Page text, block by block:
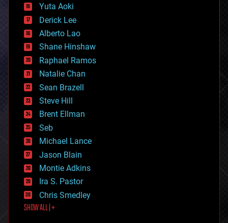
defense
disruptive technology
driverless cars
drones
economics
education
electronics
employment
encryption
energy
engineering
entertainment
environmental
ethics
events
evolution
existential risks
exoskeleton
finance
first contact
food
Yuta Aoki
Derick Lee
Alberto Lao
Shane Hinshaw
Raphael Ramos
Natalie Chan
Sean Brazell
Steve Hill
Brent Ellman
Seb
Michael Lance
Jason Blain
Montie Adkins
Ira S. Pastor
Chris Smedley
SHOW ALL | +